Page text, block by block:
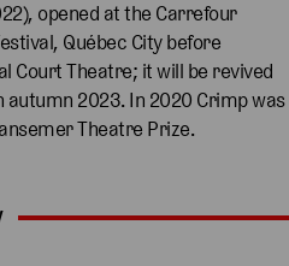
opened at the Carrefour
Québec City before
Court Theatre; it will be revived
autumn 2023. In 2020 Crimp was
Theatre Prize.
key or tap to expand.